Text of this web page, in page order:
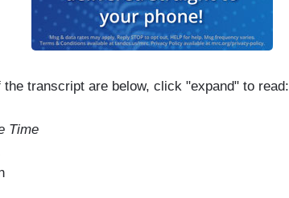
transcript are below, click "expand" to read:
Time